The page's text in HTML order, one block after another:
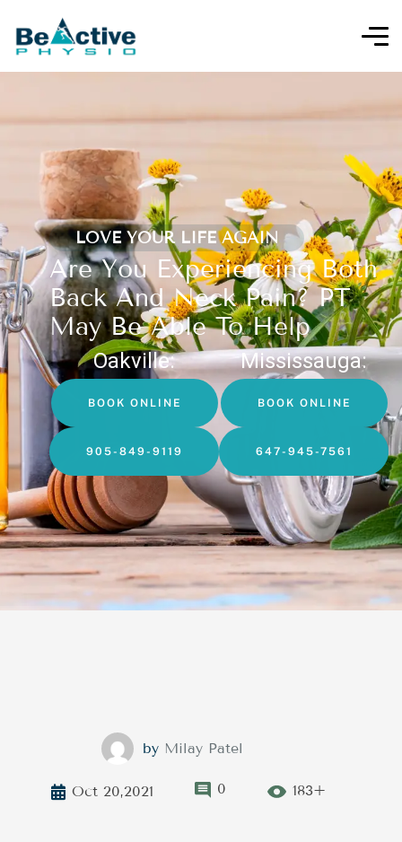
LOVE YOUR LIFE AGAIN
Are You Experiencing Both
Back And Neck Pain? PT
May Be Able To Help
Oakville:
BOOK ONLINE
905-849-9119
Mississauga:
BOOK ONLINE
647-945-7561
by Milay Patel
Oct 20,2021 0 183+